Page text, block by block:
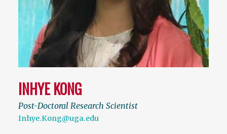
INHYE KONG
Post-Doctoral Research Scientist
Inhye.Kong@uga.edu